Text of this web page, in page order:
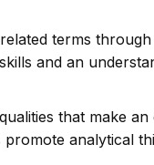
terms
and an
that make
analytical